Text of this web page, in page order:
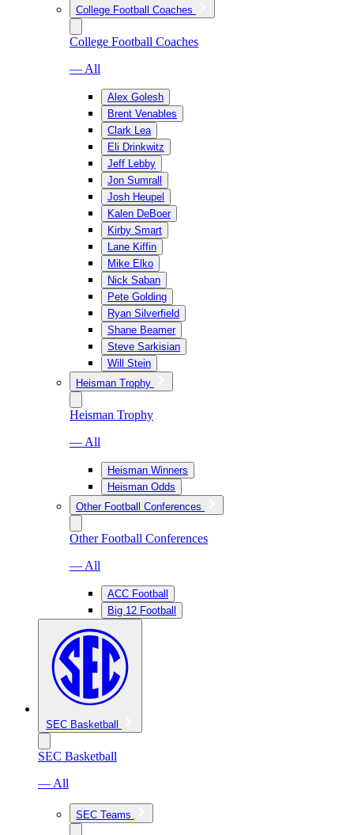
College Football Coaches
College Football Coaches
— All
Alex Golesh
Brent Venables
Clark Lea
Eli Drinkwitz
Jeff Lebby
Jon Sumrall
Josh Heupel
Kalen DeBoer
Kirby Smart
Lane Kiffin
Mike Elko
Nick Saban
Pete Golding
Ryan Silverfield
Shane Beamer
Steve Sarkisian
Will Stein
Heisman Trophy
Heisman Trophy
— All
Heisman Winners
Heisman Odds
Other Football Conferences
Other Football Conferences
— All
ACC Football
Big 12 Football
SEC Basketball
SEC Basketball
— All
SEC Teams